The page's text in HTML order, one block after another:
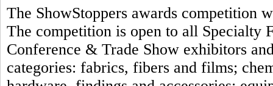
The ShowStoppers awards competition
The competition is open to all Specialty
Conference & Trade Show exhibitors
categories: fabrics, fibers and films;